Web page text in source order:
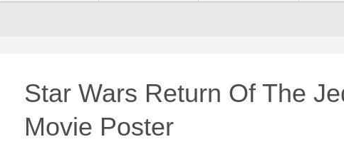
Star Wars Return Of The
Movie Poster